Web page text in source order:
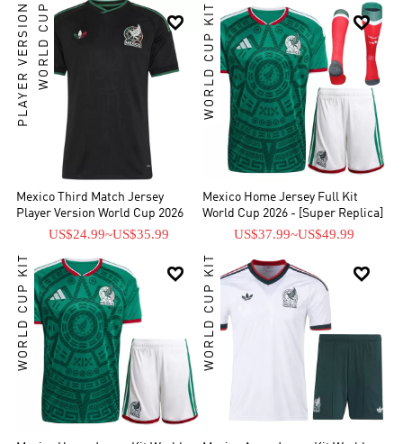

PLAYER VERSIONWORLD CUP
Mexico Third Match Jersey
Player Version World Cup 2026
US$24.99~US$35.99

WORLD CUP KIT
Mexico Home Jersey Full Kit
World Cup 2026 - [Super Replica]
US$37.99~US$49.99

WORLD CUP KIT 
WORLD CUP KIT